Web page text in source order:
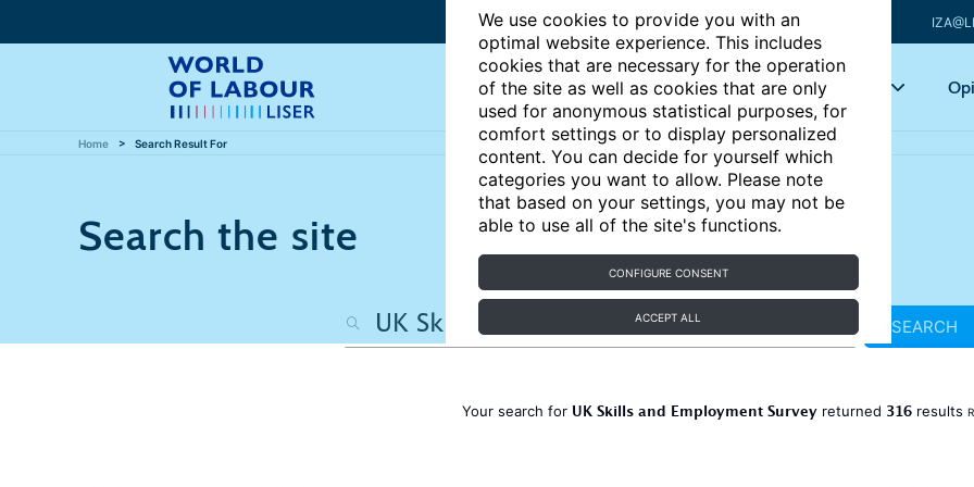
We use cookies to provide you with an
optimal website experience. This includes
cookies that are necessary for the operation
of the site as well as cookies that are only
used for anonymous statistical purposes, for
comfort settings or to display personalized
content. You can decide for yourself which
categories you want to allow. Please note
that based on your settings, you may not be
able to use all of the site's functions.
CONFIGURE CONSENT
ACCEPT ALL
Articles Key topics
Home Search Result For
Search the site
SEARCH
Your search for UK Skills and Employment Surveyreturned 316results